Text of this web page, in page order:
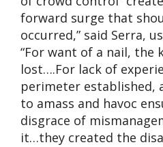
forward surge that
occurred,” said Serra,
“For want of a nail, the
lost….For lack of
perimeter established,
to amass and havoc
disgrace of
it…they created the